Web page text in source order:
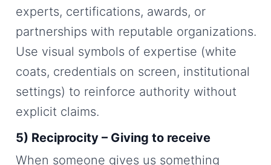
experts, certifications, awards, or
partnerships with reputable organizations.
Use visual symbols of expertise (white
coats, credentials on screen, institutional
settings) to reinforce authority without
explicit claims.
5) Reciprocity – Giving to receive
When someone gives us something